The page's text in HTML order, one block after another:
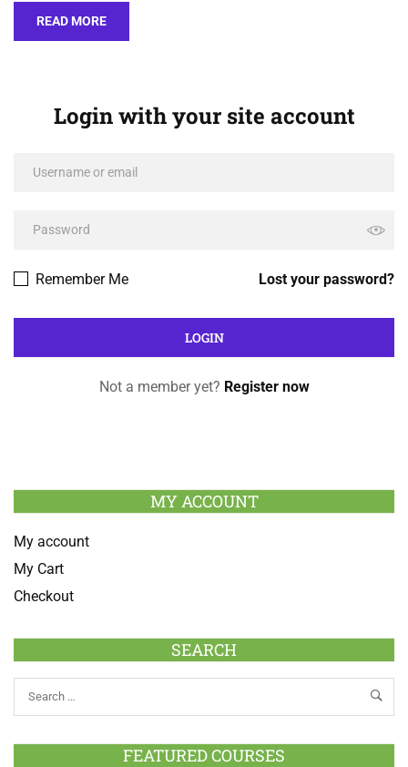
READ MORE
Login with your site account
Lost your password?
Remember Me
Not a member yet? Register now
MY ACCOUNT
My account
My Cart
Checkout
SEARCH
FEATURED COURSES